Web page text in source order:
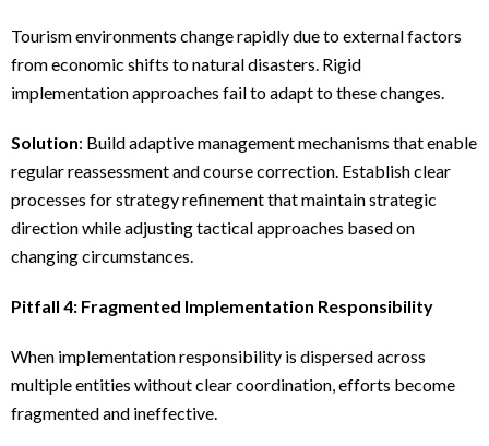
Tourism environments change rapidly due to external factors
from economic shifts to natural disasters. Rigid
implementation approaches fail to adapt to these changes.
Solution: Build adaptive management mechanisms that enable
regular reassessment and course correction. Establish clear
processes for strategy refinement that maintain strategic
direction while adjusting tactical approaches based on
changing circumstances.
Pitfall 4: Fragmented Implementation Responsibility
When implementation responsibility is dispersed across
multiple entities without clear coordination, efforts become
fragmented and ineffective.